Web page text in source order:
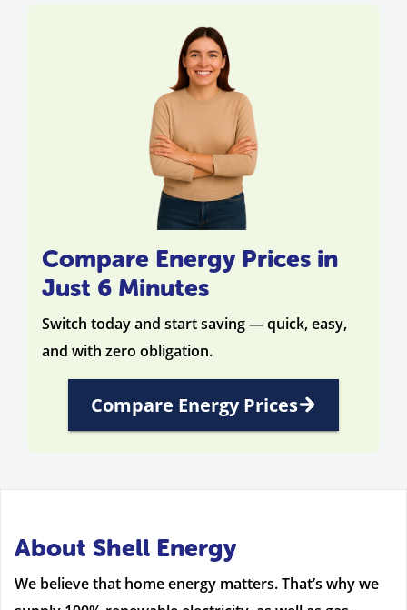
Compare Energy Prices in
Just 6 Minutes
Switch today and start saving — quick, easy,
and with zero obligation.
Compare Energy Prices
About Shell Energy
We believe that home energy matters. That’s why we